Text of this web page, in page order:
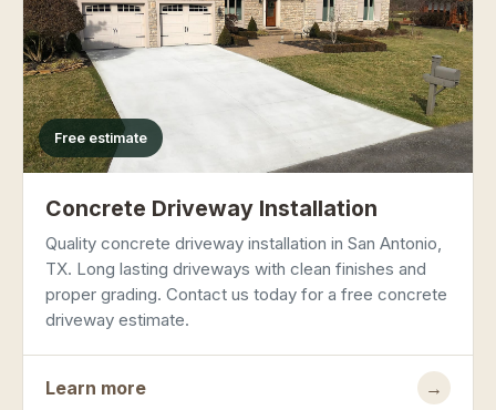
Free estimate
Concrete Driveway Installation
Quality concrete driveway installation in San Antonio,
TX. Long lasting driveways with clean finishes and
proper grading. Contact us today for a free concrete
driveway estimate.
Learn more →